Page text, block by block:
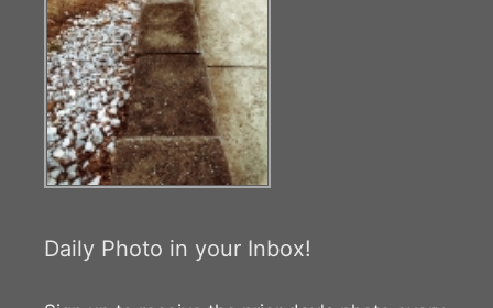
Daily Photo in your Inbox!